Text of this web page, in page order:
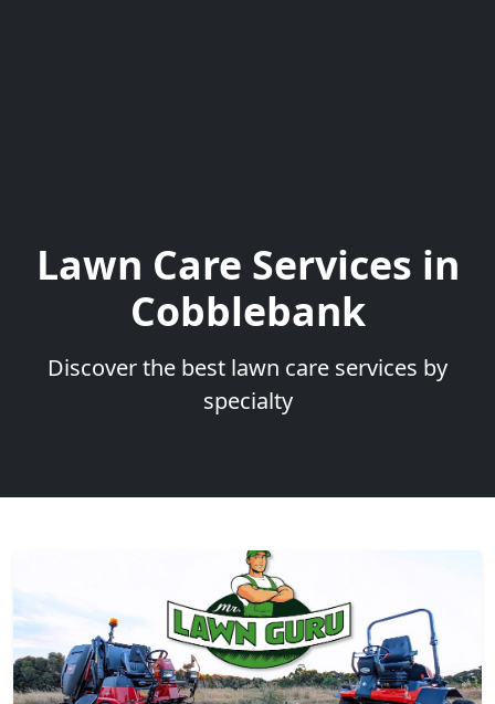
Lawn Care Services in
Cobblebank
Discover the best lawn care services by
specialty